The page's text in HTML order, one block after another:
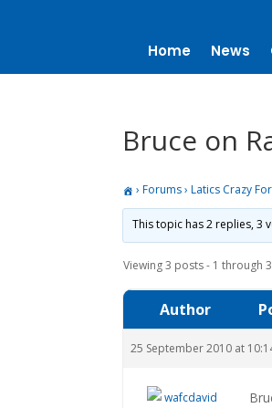
Home News
Bruce on
› Forums › Latics Crazy
This topic has 2 replies, 3
Viewing 3 posts - 1 through
Author
25 September 2010 at